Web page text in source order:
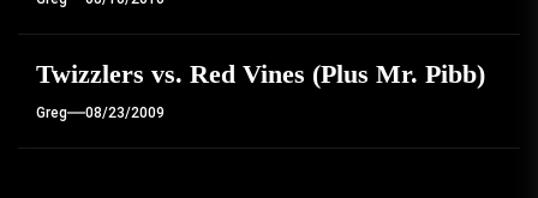
Twizzlers vs. Red Vines (Plus Mr. Pibb)
Greg 08/23/2009